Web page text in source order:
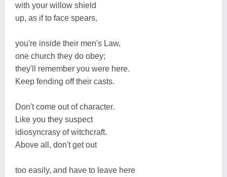
with your willow shield
up, as if to face spears,
you're inside their men's Law,
one church they do obey;
they'll remember you were here.
Keep fending off their casts.
Don't come out of character.
Like you they suspect
idiosyncrasy of witchcraft.
Above all, don't get out
too easily, and have to leave here